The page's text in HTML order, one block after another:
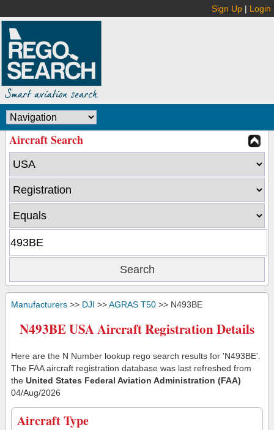
Sign Up | Login
Aircraft Search
Manufacturers >> DJI >>AGRAS T50 >> N493BE
N493BE USA Aircraft Registration Details
Here are the N Number lookup rego search results for 'N493BE'.
The FAA aircraft registration database was last refreshed from
the United States Federal Aviation Administration (FAA)
04/Aug/2026
Aircraft Type